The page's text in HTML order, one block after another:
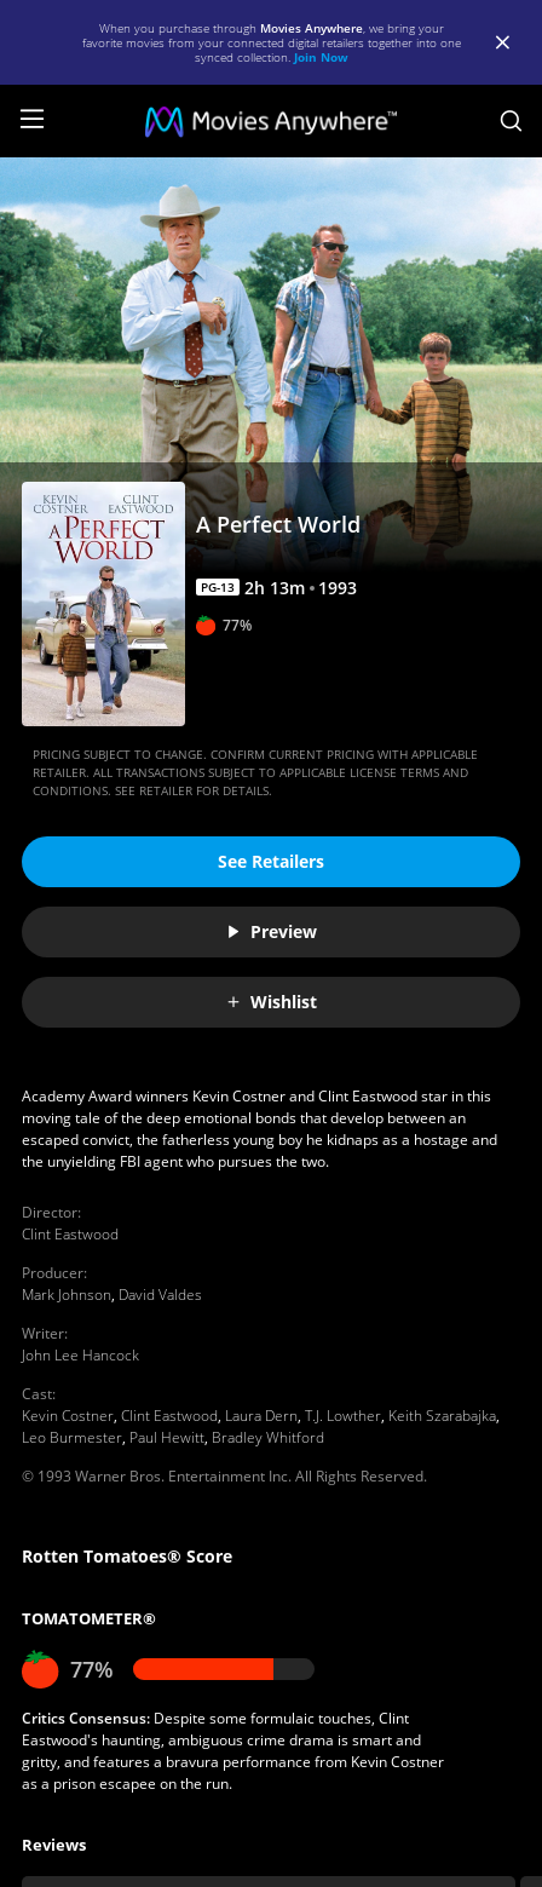
When you purchase through Movies Anywhere, we bring your
favorite movies from your connected digital retailers together into one
synced collection. Join Now
A
Perfect
World
|
Full
Movie
|
Movies
Anywhere
A Perfect World
PG-13 2h 13m 1993
77%
PRICING SUBJECT TO CHANGE. CONFIRM CURRENT PRICING WITH APPLICABLE
RETAILER. ALL TRANSACTIONS SUBJECT TO APPLICABLE LICENSE TERMS AND
CONDITIONS. SEE RETAILER FOR DETAILS.
See Retailers
Preview
Wishlist
Academy Award winners Kevin Costner and Clint Eastwood star in this
moving tale of the deep emotional bonds that develop between an
escaped convict, the fatherless young boy he kidnaps as a hostage and
the unyielding FBI agent who pursues the two.
Director:
Clint Eastwood
Producer:
Mark Johnson, David Valdes
Writer:
John Lee Hancock
Cast:
Kevin Costner, Clint Eastwood, Laura Dern, T.J. Lowther, Keith Szarabajka,
Leo Burmester, Paul Hewitt, Bradley Whitford
© 1993 Warner Bros. Entertainment Inc. All Rights Reserved.
Rotten Tomatoes® Score
TOMATOMETER®
77%
Critics Consensus:Despite some formulaic touches, Clint
Eastwood's haunting, ambiguous crime drama is smart and
gritty, and features a bravura performance from Kevin Costner
as a prison escapee on the run.
Reviews